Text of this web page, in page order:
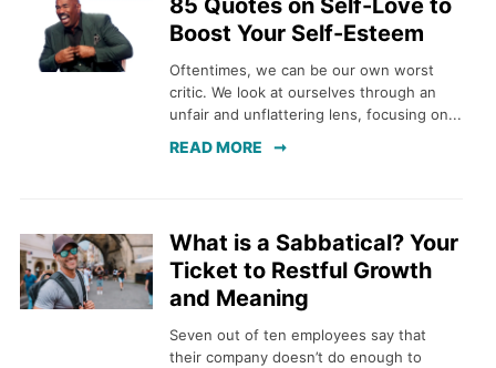
Boost Your Self-Esteem
Oftentimes, we can be our own worst
critic. We look at ourselves through an
unfair and unflattering lens, focusing on...
READ MORE
What is a Sabbatical? Your
Ticket to Restful Growth
and Meaning
Seven out of ten employees say that
their company doesn’t do enough to